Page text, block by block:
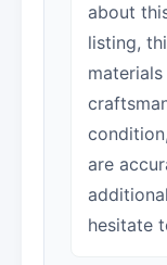
about
listing,
are
hesitate